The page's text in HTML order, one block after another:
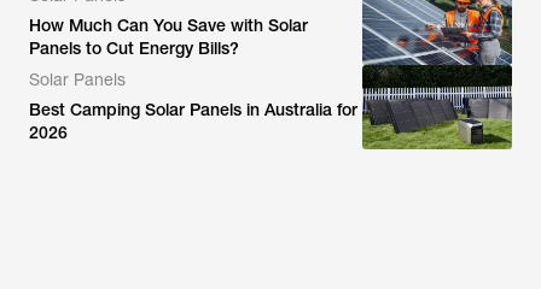
How Much Can You Save with Solar
Panels to Cut Energy Bills?
Solar Panels
Best Camping Solar Panels in Australia for
2026